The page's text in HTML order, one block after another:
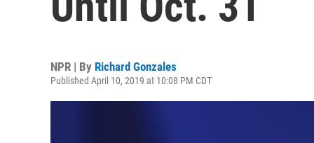
NPR | By Richard Gonzales
Published April 10, 2019 at 10:08 PM CDT